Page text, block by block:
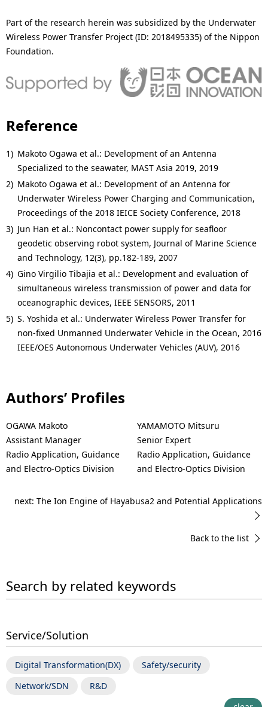
Part of the research herein was subsidized by the Underwater
Wireless Power Transfer Project (ID: 2018495335) of the Nippon
Foundation.
Reference
1) Makoto Ogawa et al.: Development of an Antenna
Specialized to the seawater, MAST Asia 2019, 2019
2) Makoto Ogawa et al.: Development of an Antenna for
Underwater Wireless Power Charging and Communication,
Proceedings of the 2018 IEICE Society Conference, 2018
3) Jun Han et al.: Noncontact power supply for seafloor
geodetic observing robot system, Journal of Marine Science
and Technology, 12(3), pp.182-189, 2007
4) Gino Virgilio Tibajia et al.: Development and evaluation of
simultaneous wireless transmission of power and data for
oceanographic devices, IEEE SENSORS, 2011
5) S. Yoshida et al.: Underwater Wireless Power Transfer for
non-fixed Unmanned Underwater Vehicle in the Ocean, 2016
IEEE/OES Autonomous Underwater Vehicles (AUV), 2016
Authors’ Profiles
OGAWA Makoto
Assistant Manager
Radio Application, Guidance
and Electro-Optics Division
YAMAMOTO Mitsuru
Senior Expert
Radio Application, Guidance
and Electro-Optics Division
next: The Ion Engine of Hayabusa2 and Potential Applications
Back to the list
Search by related keywords
Service/Solution
Digital Transformation(DX)
Safety/security
Network/SDN
R&D